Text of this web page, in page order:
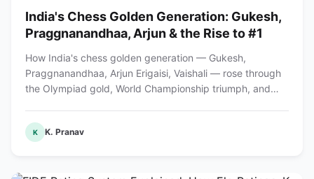
India's Chess Golden Generation: Gukesh,
Praggnanandhaa, Arjun & the Rise to #1
How India's chess golden generation — Gukesh,
Praggnanandhaa, Arjun Erigaisi, Vaishali — rose through
the Olympiad gold, World Championship triumph, and
K K. Pranav